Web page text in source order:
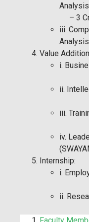
– 3
iii.
Value
i.
–
ii.
–
iii.
–
iv.
Internship:
i.
–
ii.
–